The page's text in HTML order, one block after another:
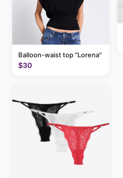
Balloon-waist top "Lorena"
$30